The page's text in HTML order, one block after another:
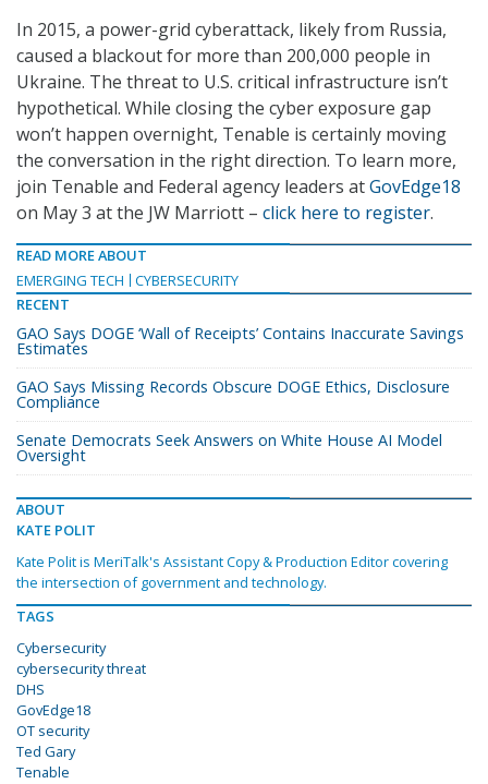
In 2015, a power-grid cyberattack, likely from Russia,
caused a blackout for more than 200,000 people in
Ukraine. The threat to U.S. critical infrastructure isn’t
hypothetical. While closing the cyber exposure gap
won’t happen overnight, Tenable is certainly moving
the conversation in the right direction. To learn more,
join Tenable and Federal agency leaders atGovEdge18
on May 3 at the JW Marriott – click here to register.
READ MORE ABOUT
EMERGING TECH
CYBERSECURITY
RECENT
GAO Says DOGE ‘Wall of Receipts’ Contains Inaccurate Savings
Estimates
GAO Says Missing Records Obscure DOGE Ethics, Disclosure
Compliance
Senate Democrats Seek Answers on White House AI Model
Oversight
ABOUT
KATE POLIT
Kate Polit is MeriTalk's Assistant Copy & Production Editor covering
the intersection of government and technology.
TAGS
Cybersecurity
cybersecurity threat
DHS
GovEdge18
OT security
Ted Gary
Tenable